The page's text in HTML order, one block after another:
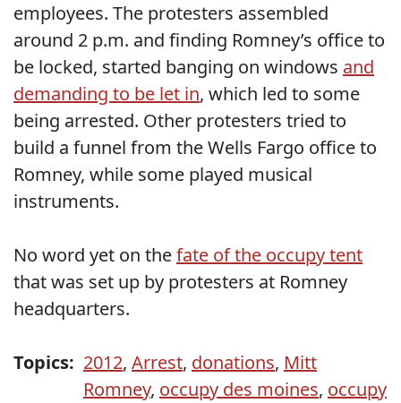
employees. The protesters assembled
around 2 p.m. and finding Romney’s office to
be locked, started banging on windows and
demanding to be let in, which led to some
being arrested. Other protesters tried to
build a funnel from the Wells Fargo office to
Romney, while some played musical
instruments.
No word yet on thefate of the occupy tent
that was set up by protesters at Romney
headquarters.
Topics: 2012, Arrest, donations, Mitt
Romney, occupy des moines, occupy